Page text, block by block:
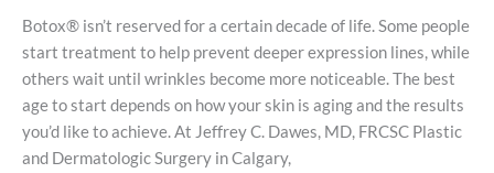
Botox® isn’t reserved for a certain decade of life. Some people
start treatment to help prevent deeper expression lines, while
others wait until wrinkles become more noticeable. The best
age to start depends on how your skin is aging and the results
you’d like to achieve. At Jeffrey C. Dawes, MD, FRCSC Plastic
and Dermatologic Surgery in Calgary,